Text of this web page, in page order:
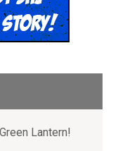
and I
to
receive:
Lantern!